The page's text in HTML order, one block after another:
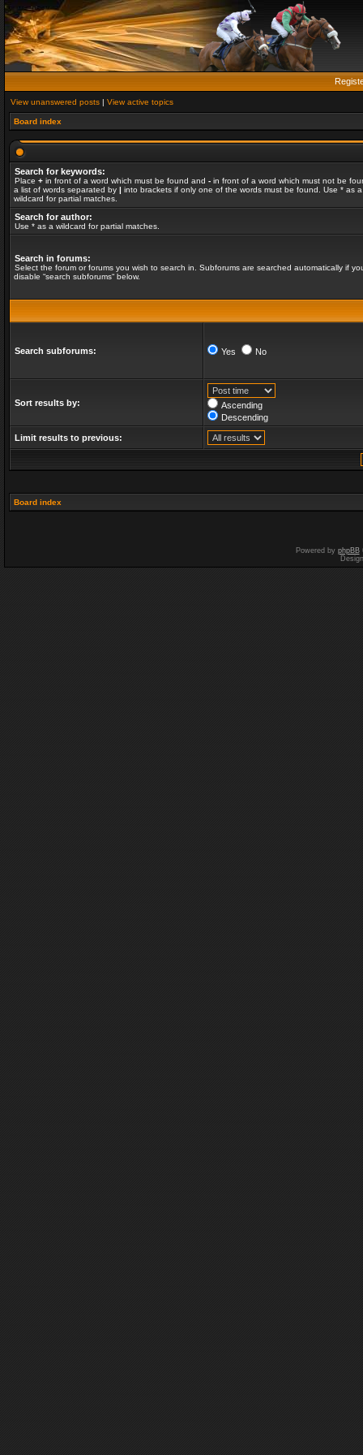
View unanswered posts | View active topics
Board index
Search for keywords:
Place + in front of a word which must be found and - in front of a word which must not be
a list of words separated by | into brackets if only one of the words must be found. Use * as a
wildcard for partial matches.
Search for author:
Use * as a wildcard for partial matches.
Search in forums:
Select the forum or forums you wish to search in. Subforums are searched automatically if
disable “search subforums“ below.
Search subforums: Yes No
Sort results by:
Ascending
Descending
Limit results to previous:
Board index
Powered by phpBB